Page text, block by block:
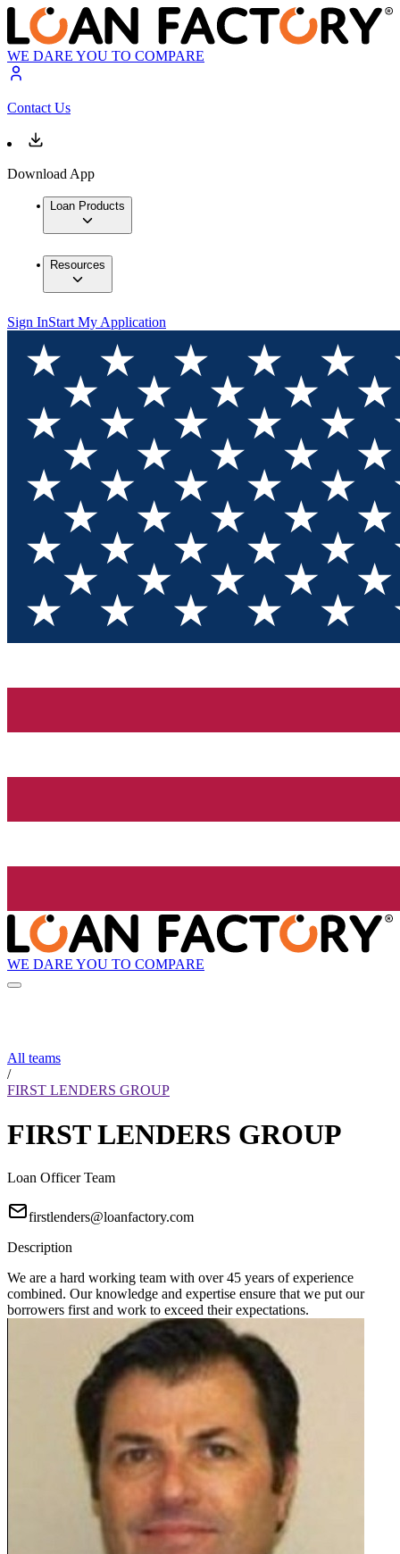
WE DARE YOU TO COMPARE
Contact Us
Download App
Loan Products
Resources
Sign InStart My Application
WE DARE YOU TO COMPARE
All teams
/
FIRST LENDERS GROUP
FIRST LENDERS GROUP
Loan Officer Team
firstlenders@loanfactory.com
Description
We are a hard working team with over 45 years of experience
combined. Our knowledge and expertise ensure that we put our
borrowers first and work to exceed their expectations.